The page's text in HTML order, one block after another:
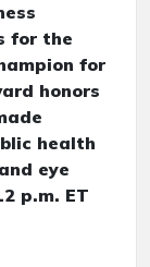
for the
for
honors
health
eye
p.m. ET